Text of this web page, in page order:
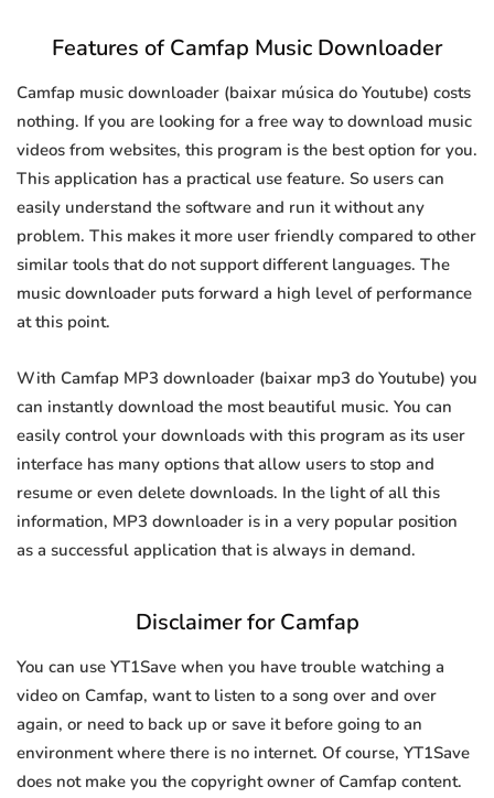
Features of Camfap Music Downloader
Camfap music downloader (baixar música do Youtube) costs
nothing. If you are looking for a free way to download music
videos from websites, this program is the best option for you.
This application has a practical use feature. So users can
easily understand the software and run it without any
problem. This makes it more user friendly compared to other
similar tools that do not support different languages. The
music downloader puts forward a high level of performance
at this point.
With Camfap MP3 downloader (baixar mp3 do Youtube) you
can instantly download the most beautiful music. You can
easily control your downloads with this program as its user
interface has many options that allow users to stop and
resume or even delete downloads. In the light of all this
information, MP3 downloader is in a very popular position
as a successful application that is always in demand.
Disclaimer for Camfap
You can use YT1Save when you have trouble watching a
video on Camfap, want to listen to a song over and over
again, or need to back up or save it before going to an
environment where there is no internet. Of course, YT1Save
does not make you the copyright owner of Camfap content.